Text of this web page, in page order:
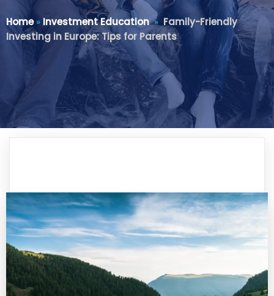
Home» Investment Education» Family-Friendly
Investing in Europe: Tips for Parents